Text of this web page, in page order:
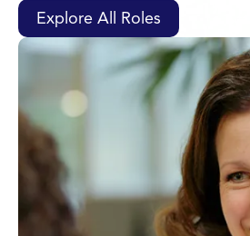
Explore All Roles